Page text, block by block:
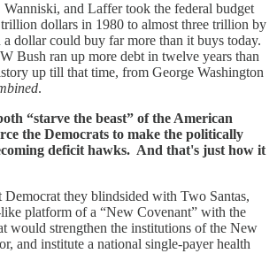
Wanniski, and Laffer took the federal budget
dollars in 1980 to almost three trillion by
a dollar could buy far more than it buys today.
Bush ran up more debt in twelve years than
up till that time, from George Washington
.
“starve the beast” of the American
the Democrats to make the politically
deficit hawks. And that's just how it
they blindsided with Two Santas,
platform of a “New Covenant” with the
would strengthen the institutions of the New
and institute a national single-payer health